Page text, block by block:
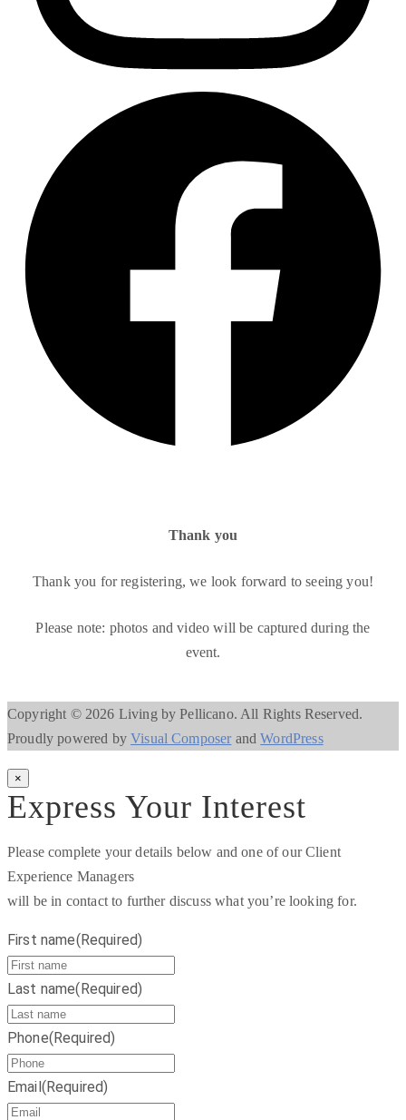
Thank you
Thank you for registering, we look forward to seeing you!
Please note: photos and video will be captured during the
event.
Copyright © 2026 Living by Pellicano. All Rights Reserved.
Proudly powered byVisual Composer andWordPress
×
Express Your Interest
Please complete your details below and one of our Client
Experience Managers
will be in contact to further discuss what you’re looking for.
First name(Required)
Last name(Required)
Phone(Required)
Email(Required)